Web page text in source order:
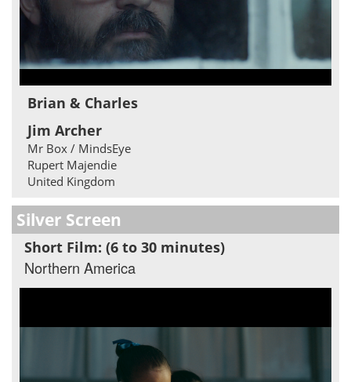
Brian & Charles
Jim Archer
Mr Box / MindsEye
Rupert Majendie
United Kingdom
Silver Screen
Short Film: (6 to 30 minutes)
Northern America